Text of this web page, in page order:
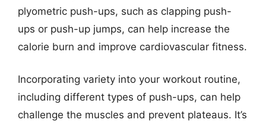
plyometric push-ups, such as clapping push-
ups or push-up jumps, can help increase the
calorie burn and improve cardiovascular fitness.
Incorporating variety into your workout routine,
including different types of push-ups, can help
challenge the muscles and prevent plateaus. It’s